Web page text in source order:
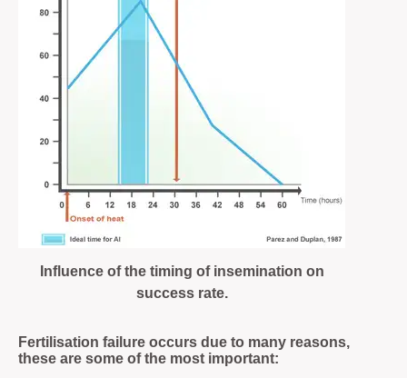
Influence of the timing of insemination on
success rate.
Fertilisation failure occurs due to many reasons,
these are some of the most important: